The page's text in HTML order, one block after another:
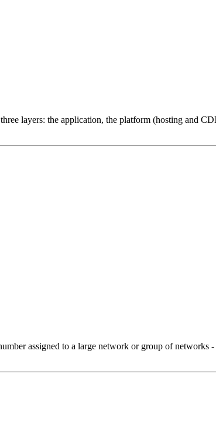
layers: the application, the platform (hosting and
assigned to a large network or group of